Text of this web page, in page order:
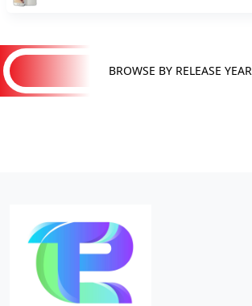
BROWSE BY RELEASE YEAR